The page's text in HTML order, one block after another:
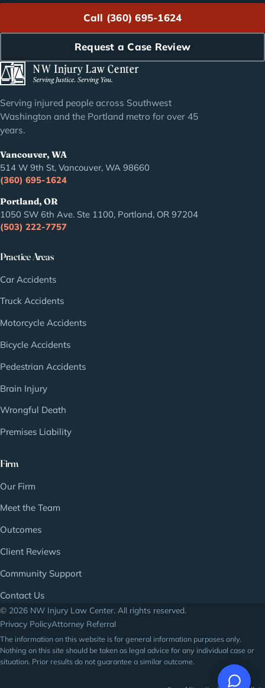
Call (360) 695-1624
Request a Case Review
Serving injured people across Southwest
Washington and the Portland metro for over 45
years.
Vancouver, WA
514 W 9th St, Vancouver, WA 98660
(360) 695-1624
Portland, OR
1050 SW 6th Ave. Ste 1100, Portland, OR 97204
(503) 222-7757
Practice Areas
Car Accidents
Truck Accidents
Motorcycle Accidents
Bicycle Accidents
Pedestrian Accidents
Brain Injury
Wrongful Death
Premises Liability
Firm
Our Firm
Meet the Team
Outcomes
Client Reviews
Community Support
Contact Us
© 2026 NW Injury Law Center. All rights reserved.
Privacy PolicyAttorney Referral
The information on this website is for general information purposes only.
Nothing on this site should be taken as legal advice for any individual case or
situation. Prior results do not guarantee a similar outcome.